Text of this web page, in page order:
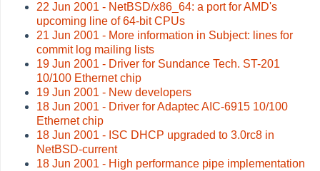
22 Jun 2001 - NetBSD/x86_64: a port for AMD's
upcoming line of 64-bit CPUs
21 Jun 2001 - More information in Subject: lines for
commit log mailing lists
19 Jun 2001 - Driver for Sundance Tech. ST-201
10/100 Ethernet chip
19 Jun 2001 - New developers
18 Jun 2001 - Driver for Adaptec AIC-6915 10/100
Ethernet chip
18 Jun 2001 - ISC DHCP upgraded to 3.0rc8 in
NetBSD-current
18 Jun 2001 - High performance pipe implementation